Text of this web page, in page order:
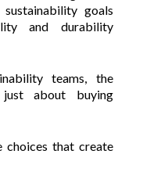
goals
and durability
teams, the
about buying
choices that create